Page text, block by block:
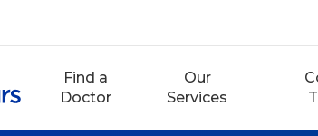
Find a
Doctor
Our
Services